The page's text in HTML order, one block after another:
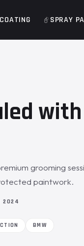
SPRAY
grooming
paintwork.
2024
BMW